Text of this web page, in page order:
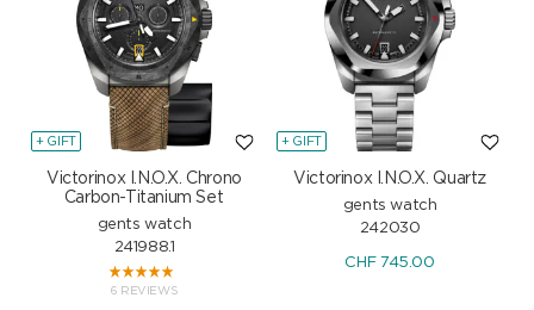
+ GIFT
Victorinox I.N.O.X. Chrono
Carbon-Titanium Set
gents watch
241988.1
6 REVIEWS
+ GIFT
Victorinox I.N.O.X. Quartz
gents watch
242030
CHF745.00